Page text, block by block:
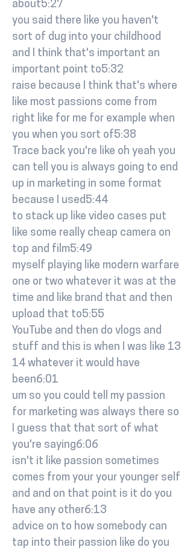
about5:27
you said there like you haven't
sort of dug into your childhood
and I think that's important an
important point to5:32
raise because I think that's where
like most passions come from
right like for me for example when
you when you sort of5:38
Trace back you're like oh yeah you
can tell you is always going to end
up in marketing in some format
because I used5:44
to stack up like video cases put
like some really cheap camera on
top and film5:49
myself playing like modern warfare
one or two whatever it was at the
time and like brand that and then
upload that to5:55
YouTube and then do vlogs and
stuff and this is when I was like 13
14 whatever it would have
been6:01
um so you could tell my passion
for marketing was always there so
I guess that that sort of what
you're saying6:06
isn't it like passion sometimes
comes from your your younger self
and and on that point is it do you
have any other6:13
advice on to how somebody can
tap into their passion like do you